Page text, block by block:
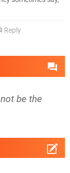
Reply
be the